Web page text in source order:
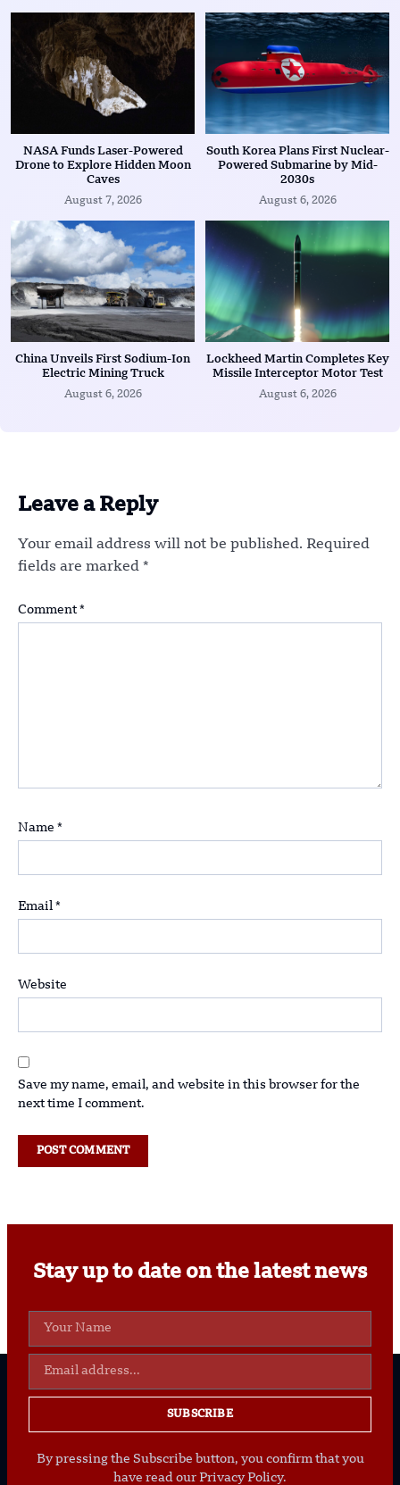
NASA Funds Laser-Powered
Drone to Explore Hidden Moon
Caves
August 7, 2026
South Korea Plans First Nuclear-
Powered Submarine by Mid-
2030s
August 6, 2026
China Unveils First Sodium-Ion
Electric Mining Truck
August 6, 2026
Lockheed Martin Completes Key
Missile Interceptor Motor Test
August 6, 2026
Leave a Reply
Your email address will not be published. Required
fields are marked *
Comment *
Name *
Email *
Website
Save my name, email, and website in this browser for the
next time I comment.
Stay up to date on the latest news
SUBSCRIBE
By pressing the Subscribe button, you confirm that you
have read our Privacy Policy.